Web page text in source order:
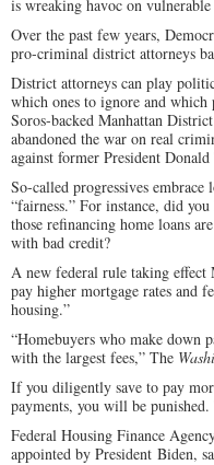
is wreaking havoc on
Over the past few years,
pro-criminal district attorneys
District attorneys can play
which ones to ignore and
Soros-backed Manhattan
abandoned the war on real
against former President
So-called progressives
“fairness.” For instance, did
those refinancing home loans
with bad credit?
A new federal rule taking effect
pay higher mortgage rates and
housing.”
“Homebuyers who make down
with the largest fees,” The
If you diligently save to pay
payments, you will be punished.
Federal Housing Finance
appointed by President Biden,